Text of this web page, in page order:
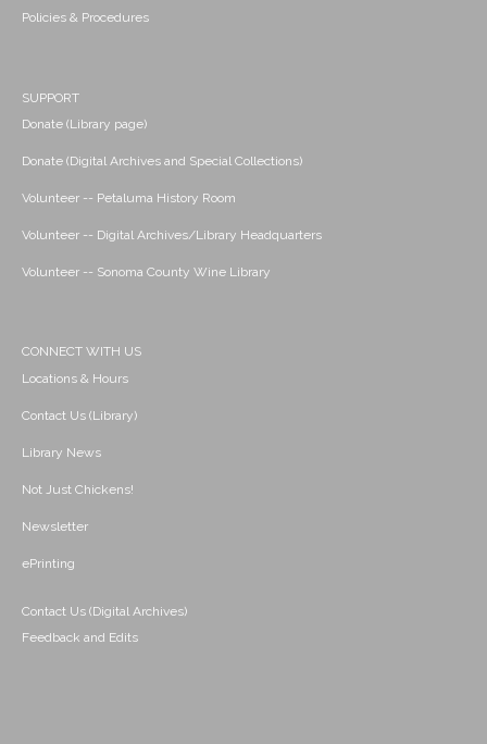
Policies & Procedures
SUPPORT
Donate (Library page)
Donate (Digital Archives and Special Collections)
Volunteer -- Petaluma History Room
Volunteer -- Digital Archives/Library Headquarters
Volunteer -- Sonoma County Wine Library
CONNECT WITH US
Locations & Hours
Contact Us (Library)
Library News
Not Just Chickens!
Newsletter
ePrinting
Contact Us (Digital Archives)
Feedback and Edits